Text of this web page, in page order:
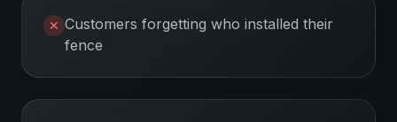
✕ Customers forgetting who installed their
fence